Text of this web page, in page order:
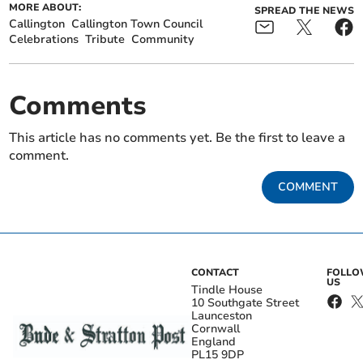
MORE ABOUT:
Callington Callington Town Council
Celebrations Tribute Community
SPREAD THE NEWS
Comments
This article has no comments yet. Be the first to leave a
comment.
COMMENT
CONTACT
Tindle House
10 Southgate Street
Launceston
Cornwall
England
PL15 9DP
US